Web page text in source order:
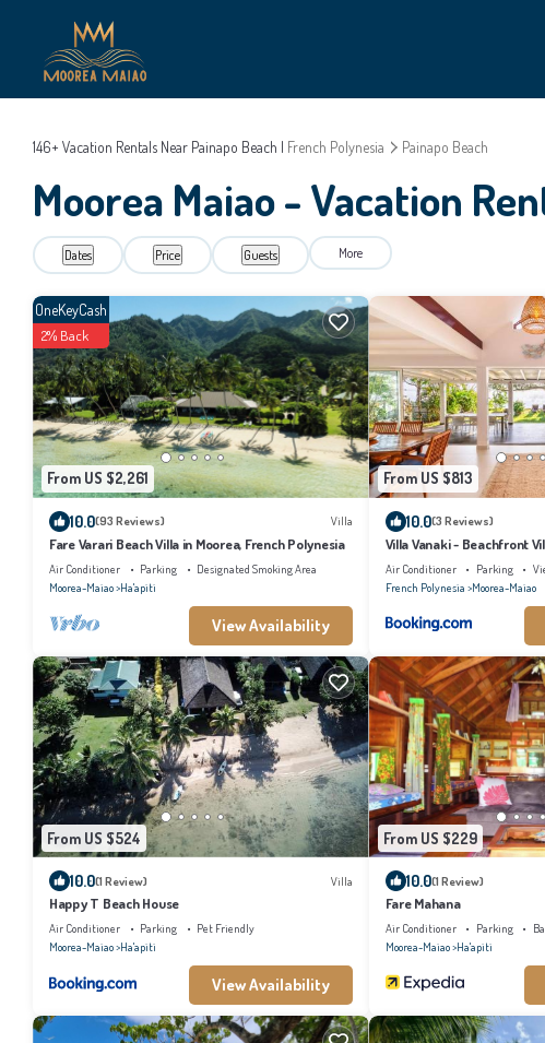
146+ Vacation Rentals Near Painapo Beach | French Polynesia Painapo Beach
Moorea Maiao - Vacation
Dates Price Guests More
From US $2,261
OneKeyCash
2% Back
10.0(93 Reviews) Villa
Fare Varari Beach Villa in Moorea, French Polynesia
Air Conditioner Parking
Designated Smoking Area
Moorea-Maiao Ha'apiti
View Availability
From US $813
10.0(3 Reviews)
Villa Vanaki - Beachfront
Air Conditioner Parking
French Polynesia Moorea-Maiao
From US $524
10.0(1 Review) Villa
Happy T Beach House
Air Conditioner Parking
Pet Friendly
Moorea-Maiao Ha'apiti
View Availability
From US $229
10.0(1 Review)
Fare Mahana
Air Conditioner Parking
Moorea-Maiao Ha'apiti